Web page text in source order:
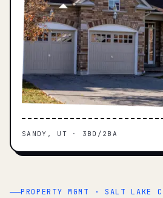
PROPERTY MGMT · SALT LAKE
SANDY, UT · 3BD/2BA